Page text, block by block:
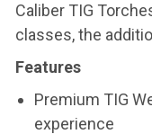
Caliber TIG
classes, the
Features
Premium TIG
experience